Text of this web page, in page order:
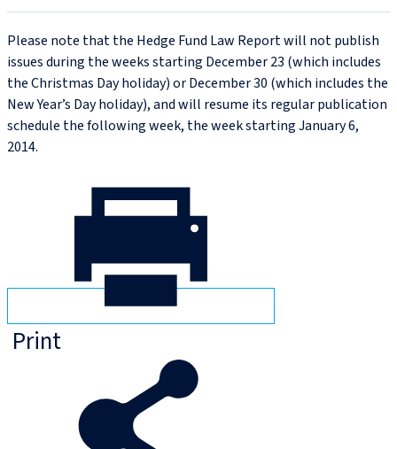
Please note that the Hedge Fund Law Report will not publish
issues during the weeks starting December 23 (which includes
the Christmas Day holiday) or December 30 (which includes the
New Year’s Day holiday), and will resume its regular publication
schedule the following week, the week starting January 6,
2014.
Print